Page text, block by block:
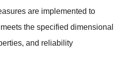
are implemented to
the specified dimensional
and reliability